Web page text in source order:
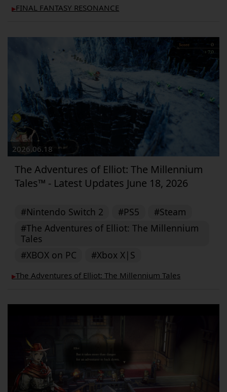
▶︎FINAL FANTASY RESONANCE
2026.06.18
The Adventures of Elliot: The Millennium
Tales™ - Latest Updates June 18, 2026
#Nintendo Switch 2 #PS5
#Steam
#The Adventures of Elliot: The Millennium
Tales
#XBOX on PC
#Xbox X|S
▶︎The Adventures of Elliot: The Millennium Tales